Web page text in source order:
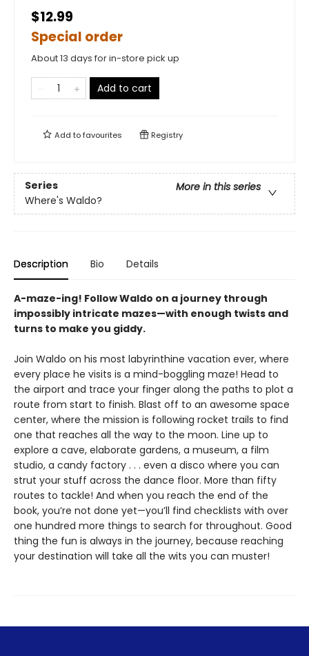
$12.99
Special order
About 13 days for in-store pick up
Add to cart
Add tofavourites Registry
Series
More in this series
Where's Waldo?
Description Bio Details
A-maze-ing! Follow Waldo on a journey through
impossibly intricate mazes—with enough twists and
turns to make you giddy.
Join Waldo on his most labyrinthine vacation ever, where
every place he visits is a mind-boggling maze! Head to
the airport and trace your finger along the paths to plot a
route from start to finish. Blast off to an awesome space
center, where the mission is following rocket trails to find
one that reaches all the way to the moon. Line up to
explore a cave, elaborate gardens, a museum, a film
studio, a candy factory . . . even a disco where you can
strut your stuff across the dance floor. More than fifty
routes to tackle! And when you reach the end of the
book, you’re not done yet—you’ll find checklists with over
one hundred more things to search for throughout. Good
thing the fun is always in the journey, because reaching
your destination will take all the wits you can muster!